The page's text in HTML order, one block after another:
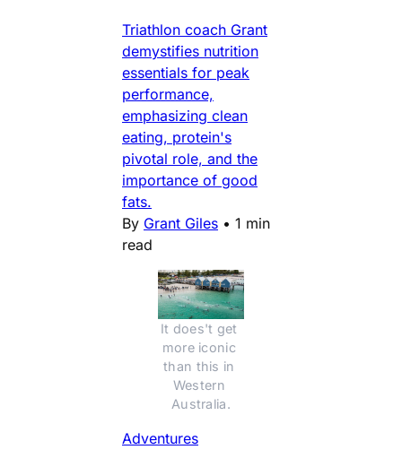
Triathlon coach Grant
demystifies nutrition
essentials for peak
performance,
emphasizing clean
eating, protein's
pivotal role, and the
importance of good
fats.
By Grant Giles • 1 min
read
It does't get
more iconic
than this in
Western
Australia.
Adventures